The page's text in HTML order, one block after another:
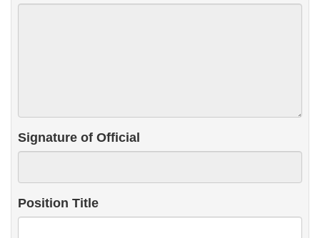
Signature of Official
Position Title